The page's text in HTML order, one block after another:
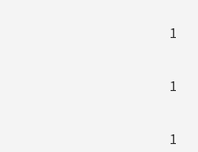
1
1
1